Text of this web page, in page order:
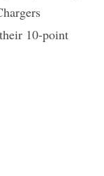
10-point